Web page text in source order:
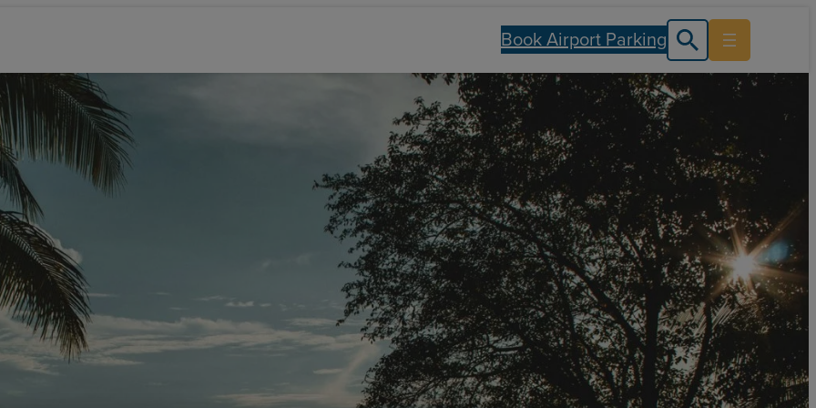
Book Airport Parking